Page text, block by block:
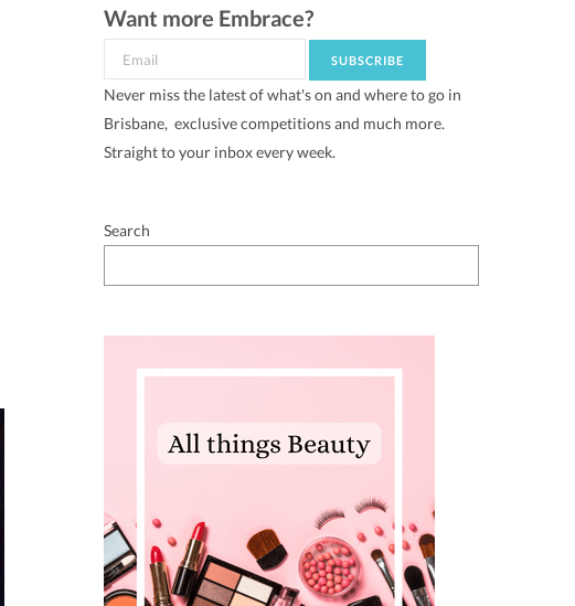
Want more Embrace?
Never miss the latest of what's on and where to go in
Brisbane, exclusive competitions and much more.
Straight to your inbox every week.
Search